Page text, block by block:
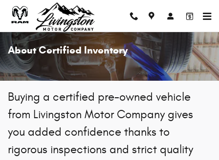
Skip to main content
About Certified Inventory
Buying a certified pre-owned vehicle
from Livingston Motor Company gives
you added confidence thanks to
rigorous inspections and strict quality